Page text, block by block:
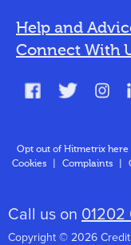
Help and
About Us
Connect With
Opt out of Hitmetrix here
Cookies
Complaints
Call us on
Copyright © 2026